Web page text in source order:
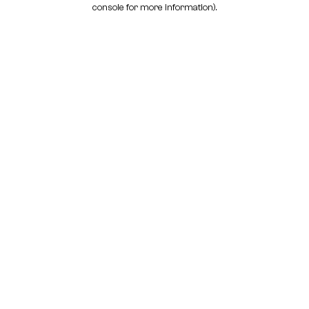
console for more information).